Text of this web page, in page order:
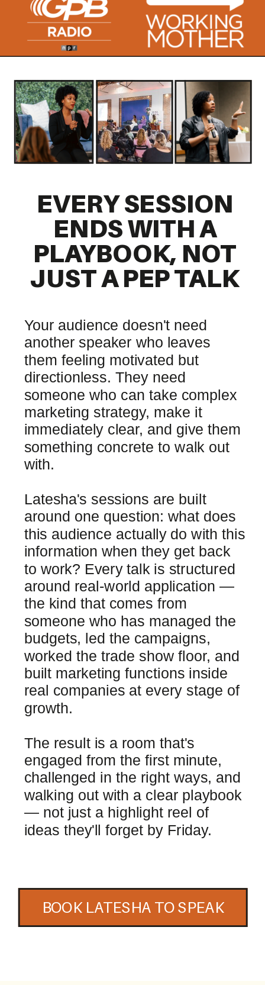
EVERY SESSION
ENDS WITH A
PLAYBOOK, NOT
JUST A PEP TALK
Your audience doesn't need
another speaker who leaves
them feeling motivated but
directionless. They need
someone who can take complex
marketing strategy, make it
immediately clear, and give them
something concrete to walk out
with.
Latesha's sessions are built
around one question: what does
this audience actually do with this
information when they get back
to work? Every talk is structured
around real-world application —
the kind that comes from
someone who has managed the
budgets, led the campaigns,
worked the trade show floor, and
built marketing functions inside
real companies at every stage of
growth.
The result is a room that's
engaged from the first minute,
challenged in the right ways, and
walking out with a clear playbook
— not just a highlight reel of
ideas they'll forget by Friday.
BOOK LATESHA TO SPEAK